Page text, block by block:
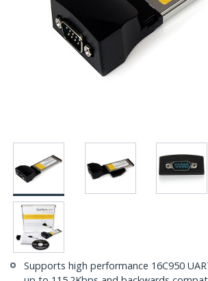
Supports high performance 16C950